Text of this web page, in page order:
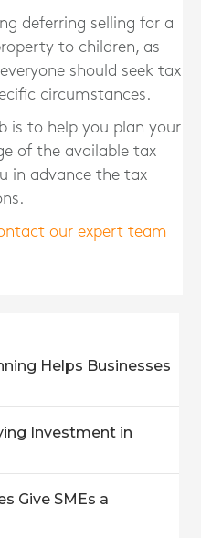
deferring selling for a
to children, as
should seek tax
circumstances.
is to help you plan your
of the available tax
in advance the tax
our expert team
Helps Businesses
Investment in
Give SMEs a